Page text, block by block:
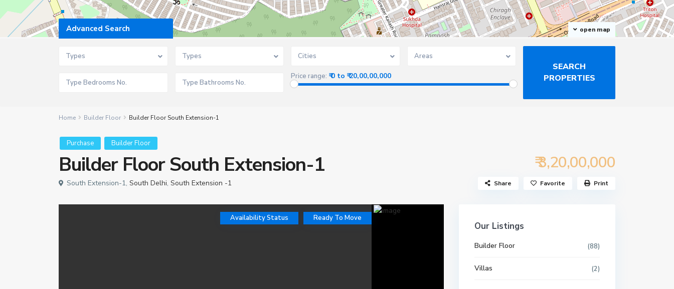
open map
Advanced Search
Types Types Cities Areas
Price range: ₹ 0 to ₹ 20,00,00,000
Home Builder Floor Builder Floor South Extension-1
Purchase Builder Floor
Builder Floor South Extension-1 ₹ 3,20,00,000
South Extension-1, South Delhi, South Extension -1 Share Favorite Print
Availability Status Ready To Move
Our Listings
Builder Floor (88)
Villas (2)